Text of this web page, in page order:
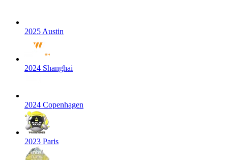
2025 Austin
2024 Shanghai
2024 Copenhagen
2023 Paris